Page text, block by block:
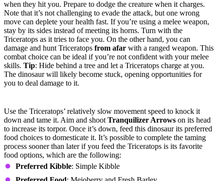
when they hit you. Prepare to dodge the creature when it charges.
Note that it’s not challenging to evade the attack, but one wrong
move can deplete your health fast. If you’re using a melee weapon,
stay by its sides instead of meeting its horns. Turn with the
Triceratops as it tries to face you. On the other hand, you can
damage and hunt Triceratops from afar with a ranged weapon. This
combat choice can be ideal if you’re not confident with your melee
skills. Tip: Hide behind a tree and let a Triceratops charge at you.
The dinosaur will likely become stuck, opening opportunities for
you to deal damage to it.
Use the Triceratops’ relatively slow movement speed to knock it
down and tame it. Aim and shoot Tranquilizer Arrows on its head
to increase its torpor. Once it’s down, feed this dinosaur its preferred
food choices to domesticate it. It’s possible to complete the taming
process sooner than later if you feed the Triceratops is its favorite
food options, which are the following:
Preferred Kibble: Simple Kibble